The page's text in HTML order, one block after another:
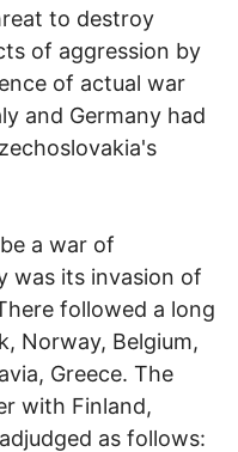
to destroy
of aggression by
of actual war
and Germany had
a war of
was its invasion of
followed a long
Norway, Belgium,
Greece. The
with Finland,
as follows: